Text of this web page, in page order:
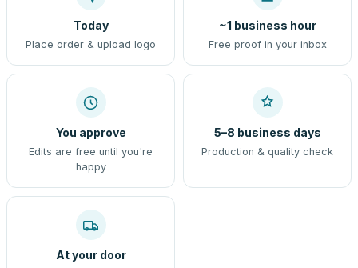
Today
Place order & upload logo
~1 business hour
Free proof in your inbox
You approve
Edits are free until you're
happy
5–8 business days
Production & quality check
At your door